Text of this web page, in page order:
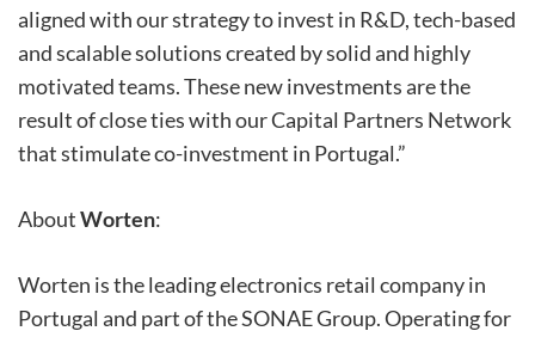
aligned with our strategy to invest in R&D, tech-based
and scalable solutions created by solid and highly
motivated teams. These new investments are the
result of close ties with our Capital Partners Network
that stimulate co-investment in Portugal.”
AboutWorten:
Worten is the leading electronics retail company in
Portugal and part of the SONAE Group. Operating for